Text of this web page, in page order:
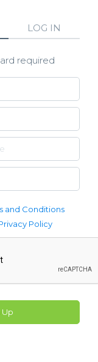
LOG IN
required
and Conditions
Policy
Up